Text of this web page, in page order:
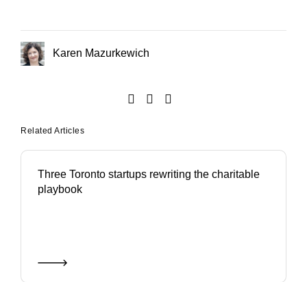
Karen Mazurkewich
Related Articles
Three Toronto startups rewriting the charitable
playbook